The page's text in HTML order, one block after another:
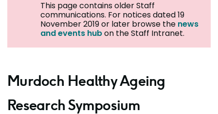
This page contains older Staff
communications. For notices dated 19
November 2019 or later browse the news
and events hubon the Staff Intranet.
Murdoch Healthy Ageing
Research Symposium